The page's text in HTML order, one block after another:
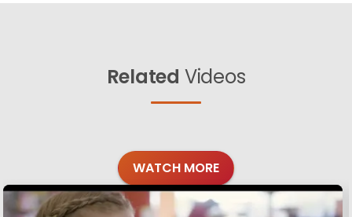
Related Videos
WATCH MORE